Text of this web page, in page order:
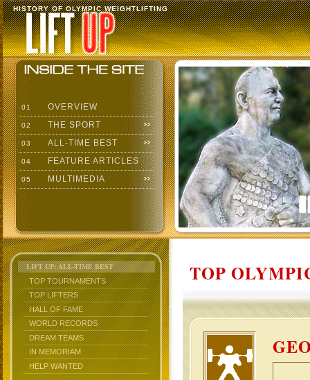
HISTORY OF OLYMPIC WEIGHTLIFTING
01 OVERVIEW
02 THE SPORT
03 ALL-TIME BEST
04 FEATURE ARTICLES
05 MULTIMEDIA
LIFT UP: ALL-TIME BEST
TOP TOURNAMENTS
TOP LIFTERS
HALL OF FAME
WORLD RECORDS
DREAM TEAMS
IN MEMORIAM
HELP WANTED
TOP